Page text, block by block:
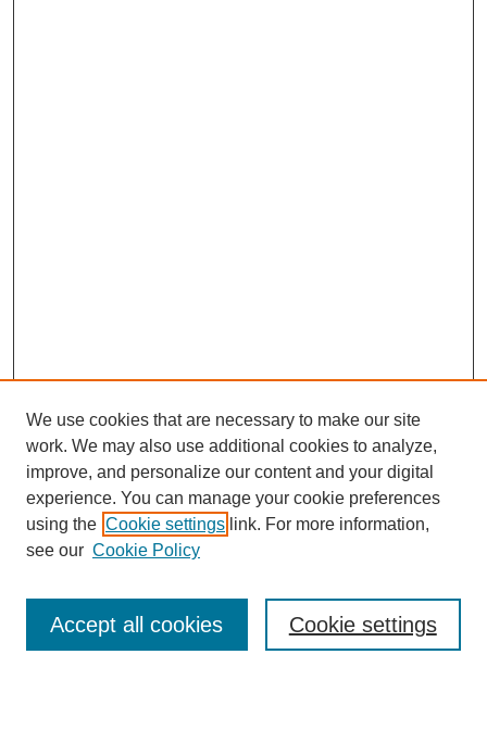
Enter search terms:
We use cookies that are necessary to make our site
work. We may also use additional cookies to analyze,
improve, and personalize our content and your digital
experience. You can manage your cookie preferences
using the Cookie settings link. For more information,
see our Cookie Policy
Cookie settings
Accept all cookies